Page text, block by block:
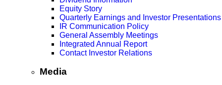
Equity Story
Quarterly Earnings and Investor Presentations
IR Communication Policy
General Assembly Meetings
Integrated Annual Report
Contact Investor Relations
Media